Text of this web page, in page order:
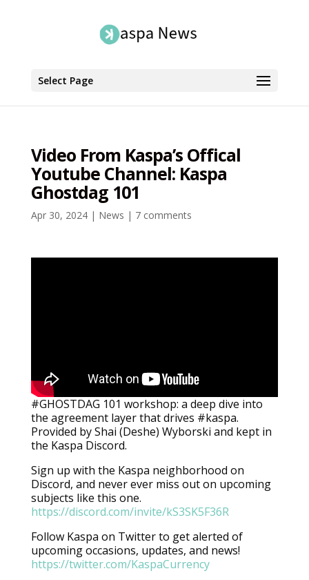
Select Page
Video From Kaspa’s Offical
Youtube Channel: Kaspa
Ghostdag 101
Apr 30, 2024| News | 7 comments
#GHOSTDAG 101 workshop: a deep dive into
the agreement layer that drives #kaspa.
Provided by Shai (Deshe) Wyborski and kept in
the Kaspa Discord.
Sign up with the Kaspa neighborhood on
Discord, and never ever miss out on upcoming
subjects like this one.
https://discord.com/invite/kS3SK5F36R
Follow Kaspa on Twitter to get alerted of
upcoming occasions, updates, and news!
https://twitter.com/KaspaCurrency